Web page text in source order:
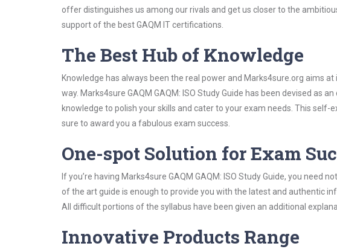
offer distinguishes us among our rivals and get us closer to the
support of the best GAQM IT certifications.
The Best Hub of Knowledge
Knowledge has always been the real power and Marks4sure.org aims
way. Marks4sure GAQM GAQM: ISO Study Guide has been devised as
knowledge to polish your skills and cater to your exam needs. This
sure to award you a fabulous exam success.
One-spot Solution for Exam
If you’re having Marks4sure GAQM GAQM: ISO Study Guide, you
of the art guide is enough to provide you with the latest and authentic
All difficult portions of the syllabus have been given an additional
Innovative Products Range